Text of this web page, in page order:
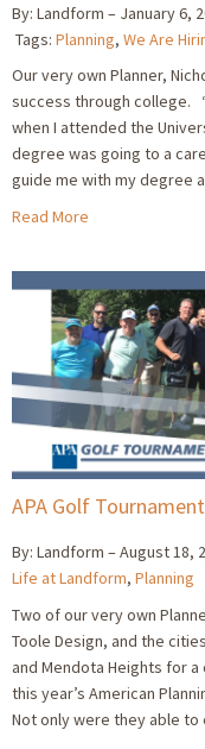
By: Landform January 6,
Tags: Planning, We Are
Our very own Planner,
success through college.
when I attended the
degree was going to a
guide me with my degree
Read More
APA Golf Tournament
By: Landform August 18,
Life at Landform, Planning
Two of our very own
Toole Design, and the
and Mendota Heights for
this year’s American
Not only were they able